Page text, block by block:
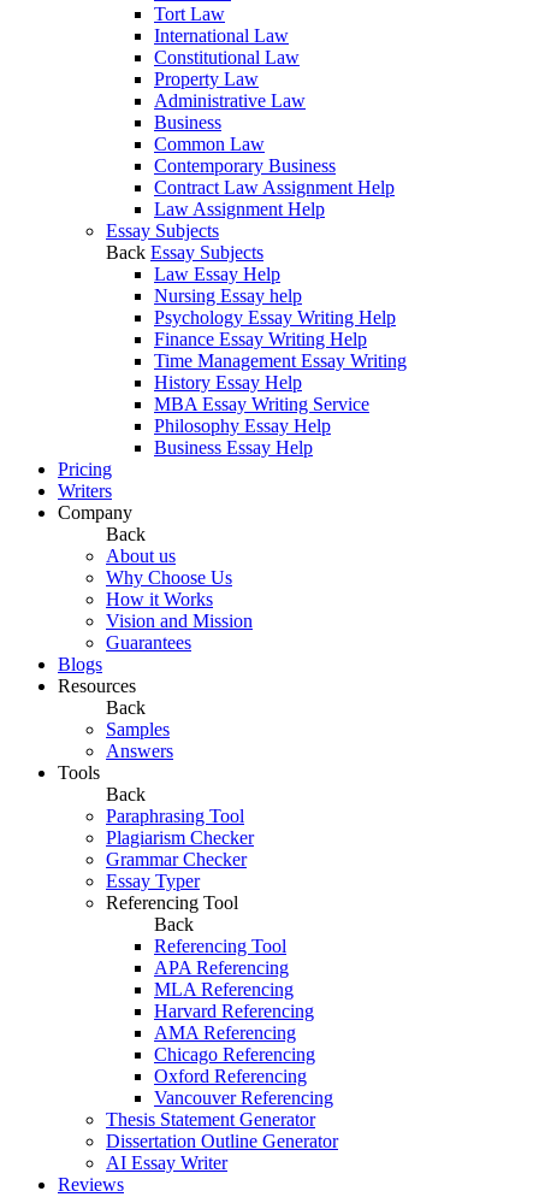
Tort Law
International Law
Constitutional Law
Property Law
Administrative Law
Business
Common Law
Contemporary Business
Contract Law Assignment Help
Law Assignment Help
Essay Subjects
Back Essay Subjects
Law Essay Help
Nursing Essay help
Psychology Essay Writing Help
Finance Essay Writing Help
Time Management Essay Writing
History Essay Help
MBA Essay Writing Service
Philosophy Essay Help
Business Essay Help
Pricing
Writers
Company
Back
About us
Why Choose Us
How it Works
Vision and Mission
Guarantees
Blogs
Resources
Back
Samples
Answers
Tools
Back
Paraphrasing Tool
Plagiarism Checker
Grammar Checker
Essay Typer
Referencing Tool
Back
Referencing Tool
APA Referencing
MLA Referencing
Harvard Referencing
AMA Referencing
Chicago Referencing
Oxford Referencing
Vancouver Referencing
Thesis Statement Generator
Dissertation Outline Generator
AI Essay Writer
Reviews